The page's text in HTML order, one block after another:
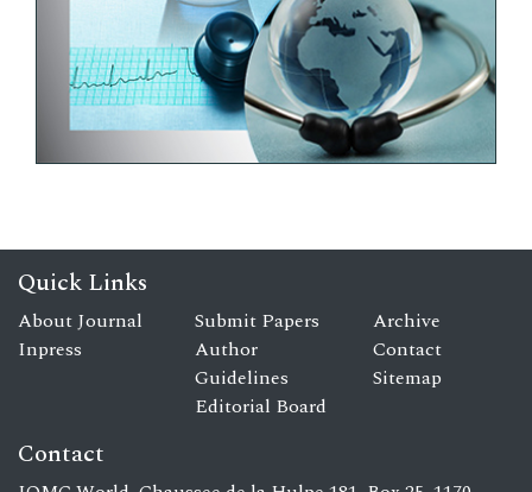
Quick Links
About Journal
Inpress
Submit Papers
Author
Guidelines
Editorial Board
Archive
Contact
Sitemap
Contact